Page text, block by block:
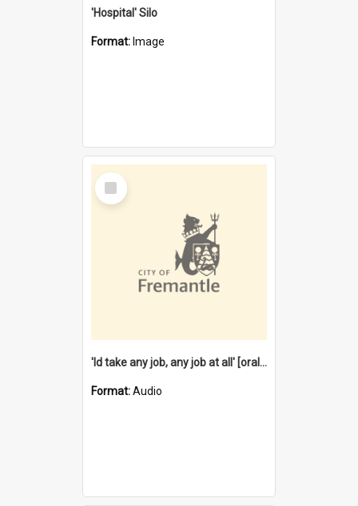
'Hospital' Silo
Format: Image
Select
Item
'Id take any job, any job at all' [oral history] / / interviewer:Margaret Howroyd
Format:Audio